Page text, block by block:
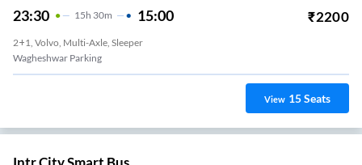
23:30 15H 30m 15:00 ₹2200
2+1, Volvo, Multi-Axle, Sleeper
Wagheshwar Parking
View 15Seats